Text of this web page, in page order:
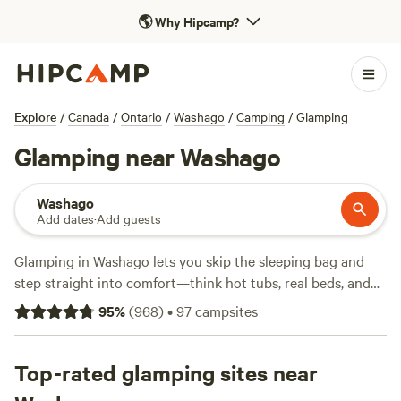
🌎Why Hipcamp?
Explore / Canada / Ontario / Washago / Camping / Glamping
Glamping near Washago
Washago
Add dates·Add guests
Glamping in Washago lets you skip the sleeping bag and
step straight into comfort—think hot tubs, real beds, and
showers after a long day outdoors. You’ll find over 50 spots
set up for glamping here, with prices starting at $70 a night
include swimming off the dock, hiking local forest trails,
and spotting wildlife at dawn. Campfires are allowed at
95%(968)•97campsites
Top-rated glamping sites near